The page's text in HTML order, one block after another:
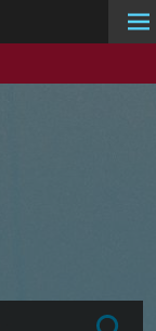
Submit